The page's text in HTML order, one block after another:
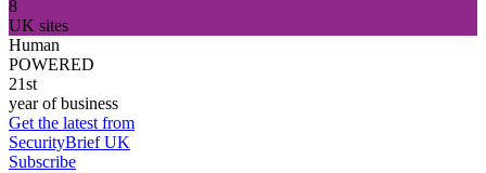
8
UK sites
Human
POWERED
21st
year of business
Get the latest from
SecurityBrief UK
Subscribe